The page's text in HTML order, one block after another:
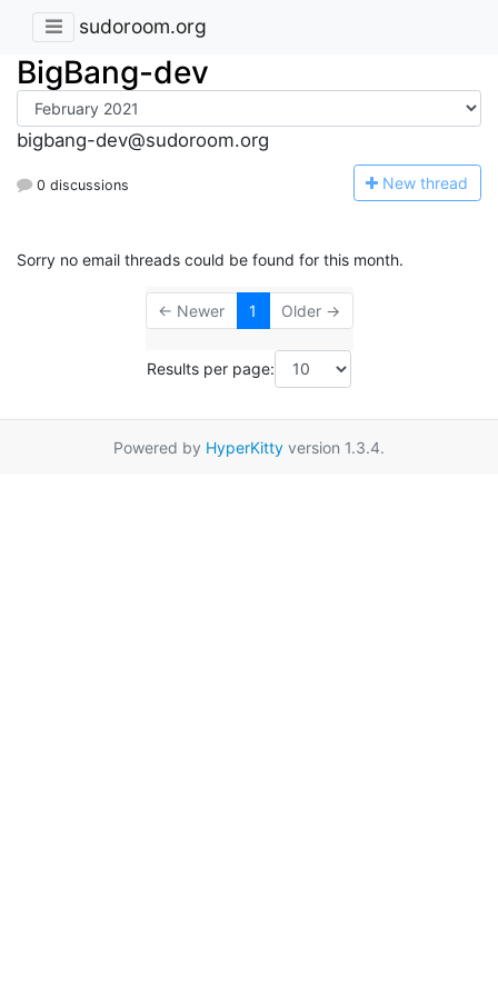
sudoroom.org
BigBang-dev
bigbang-dev@sudoroom.org
0 discussions New thread
Sorry no email threads could be found for this month.
← Newer 1 Older →
Results per page:
Powered by HyperKitty version 1.3.4.